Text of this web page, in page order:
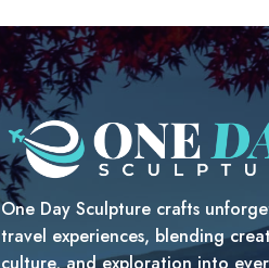
One Day Sculpture crafts
travel experiences, blending